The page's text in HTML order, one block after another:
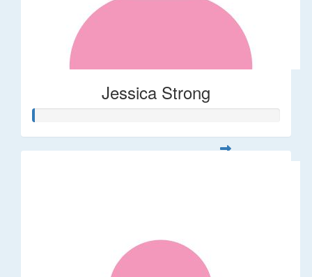
Jessica Strong